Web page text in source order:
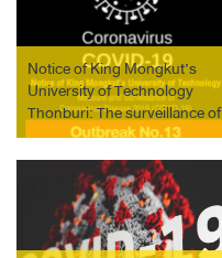
Notice of King Mongkut’s
University of Technology
Thonburi: The surveillance of
COVID-19 outbreak No. 13
on April 11, 2021